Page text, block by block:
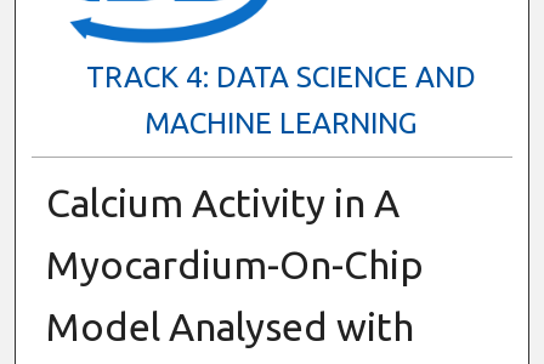
TRACK 4: DATA SCIENCE AND
MACHINE LEARNING
Calcium Activity in A
Myocardium-On-Chip
Model Analysed with